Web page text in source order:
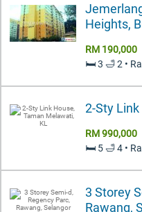
Heights,
RM 190,000
🛏️ 3 🛁 2 •
2-Sty
RM 990,000
🛏️ 5 🛁 4 •
3 Storey
Rawang,